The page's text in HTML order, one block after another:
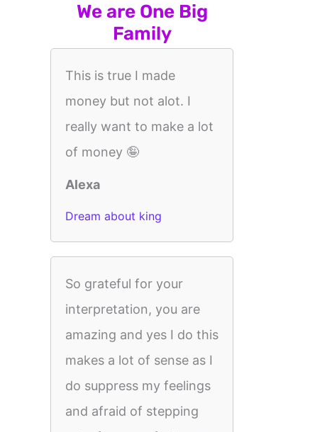
We are One Big
Family
This is true I made
money but not alot. I
really want to make a lot
of money 🤪
Alexa
Dream about king
So grateful for your
interpretation, you are
amazing and yes I do this
makes a lot of sense as I
do suppress my feelings
and afraid of stepping